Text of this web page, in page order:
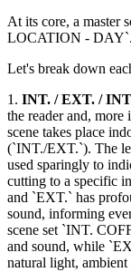
At its core, a master
LOCATION - DAY`.
Let's break down
1. INT. / EXT. /
the reader and,
scene takes place
(`INT./EXT.`). The
used sparingly to
cutting to a specific
and `EXT.` has
sound, informing
scene set `INT.
and sound, while
natural light, ambient